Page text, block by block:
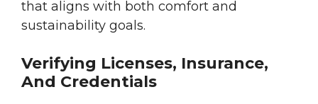
that aligns with both comfort and
sustainability goals.
Verifying Licenses, Insurance,
And Credentials